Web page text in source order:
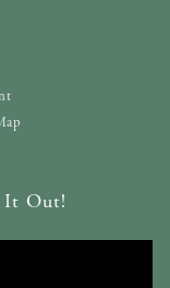
It Out!